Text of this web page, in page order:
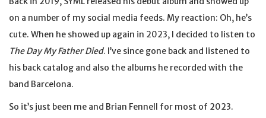
on a number of my social media feeds. My reaction: Oh, he’s
cute. When he showed up again in 2023, I decided to listen to
The Day My Father Died. I’ve since gone back and listened to
his back catalog and also the albums he recorded with the
band Barcelona.
So it’s just been me and Brian Fennell for most of 2023.